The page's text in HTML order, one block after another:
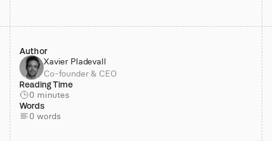
Author
Xavier Pladevall
Co-founder & CEO
Reading Time
0 minutes
Words
0 words